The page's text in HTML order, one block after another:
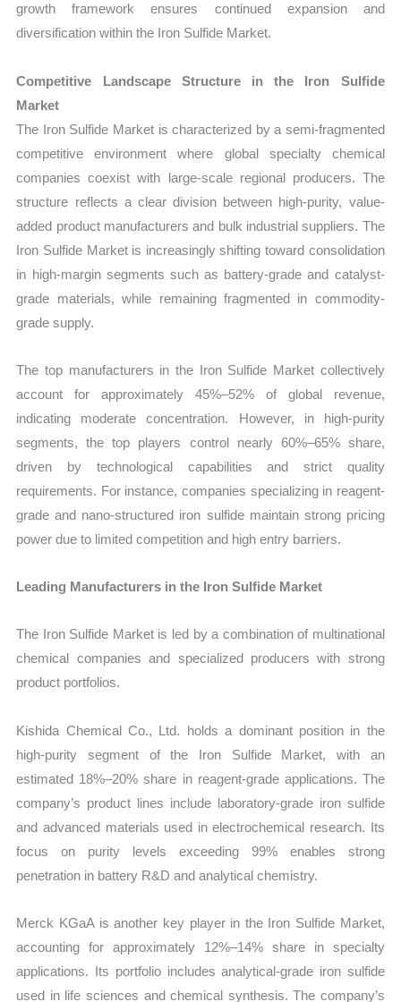
growth framework ensures continued expansion and
diversification within the Iron Sulfide Market.
Competitive Landscape Structure in the Iron Sulfide
Market
The Iron Sulfide Market is characterized by a semi-fragmented
competitive environment where global specialty chemical
companies coexist with large-scale regional producers. The
structure reflects a clear division between high-purity, value-
added product manufacturers and bulk industrial suppliers. The
Iron Sulfide Market is increasingly shifting toward consolidation
in high-margin segments such as battery-grade and catalyst-
grade materials, while remaining fragmented in commodity-
grade supply.
The top manufacturers in the Iron Sulfide Market collectively
account for approximately 45%–52% of global revenue,
indicating moderate concentration. However, in high-purity
segments, the top players control nearly 60%–65% share,
driven by technological capabilities and strict quality
requirements. For instance, companies specializing in reagent-
grade and nano-structured iron sulfide maintain strong pricing
power due to limited competition and high entry barriers.
Leading Manufacturers in the Iron Sulfide Market
The Iron Sulfide Market is led by a combination of multinational
chemical companies and specialized producers with strong
product portfolios.
Kishida Chemical Co., Ltd. holds a dominant position in the
high-purity segment of the Iron Sulfide Market, with an
estimated 18%–20% share in reagent-grade applications. The
company’s product lines include laboratory-grade iron sulfide
and advanced materials used in electrochemical research. Its
focus on purity levels exceeding 99% enables strong
penetration in battery R&D and analytical chemistry.
Merck KGaA is another key player in the Iron Sulfide Market,
accounting for approximately 12%–14% share in specialty
applications. Its portfolio includes analytical-grade iron sulfide
used in life sciences and chemical synthesis. The company’s